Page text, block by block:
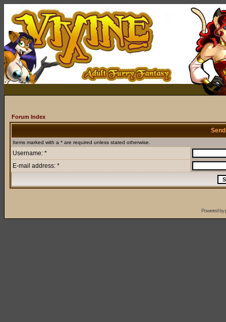
Forum Index
Items marked with a * are required unless stated otherwise.
Username: *
E-mail address: *
Powered by